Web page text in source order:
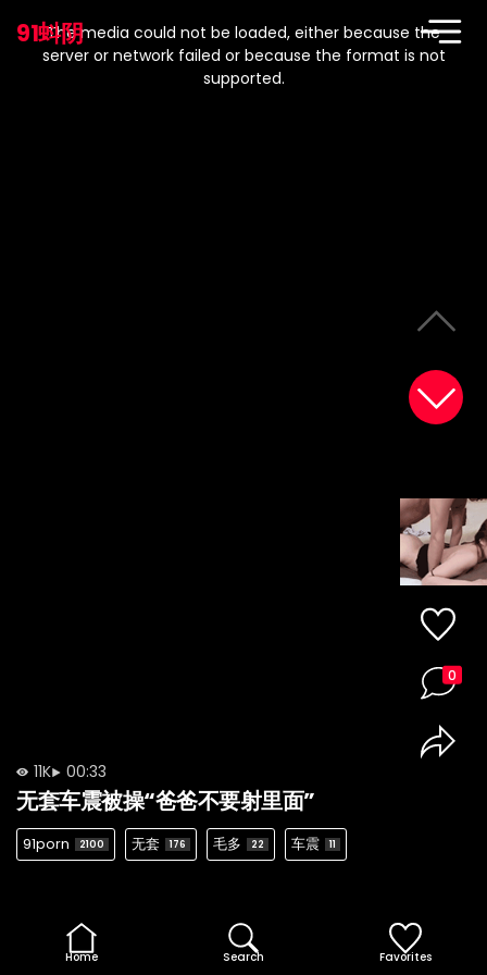
91蚪阴
modal
window.
The media could not be loaded, either because the
server or network failed or because the format is not
supported.
11K 00:33
无套车震被操“爸爸不要射里面”
91porn 2100 无套 176 毛多 22 车震 11
0
Home Search Favorites